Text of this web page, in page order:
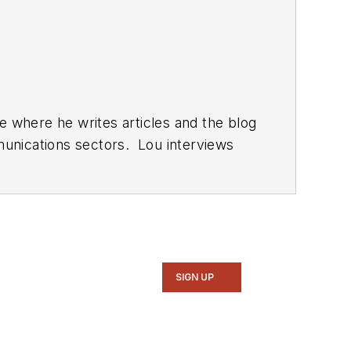
www.loufrenzel.com.
SIGN UP